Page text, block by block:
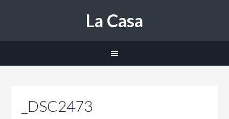
La Casa
_DSC2473